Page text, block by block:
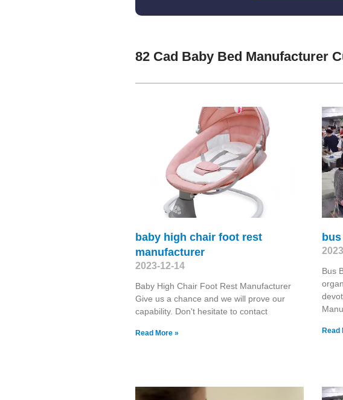
82 Cad Baby Bed Manufacturer
baby high chair foot rest
manufacturer
2023-12-14
Baby High Chair Foot Rest Manufacturer
Give us a chance and we will prove our
capability. Don't hesitate to contact
Read More »
Bus
Read